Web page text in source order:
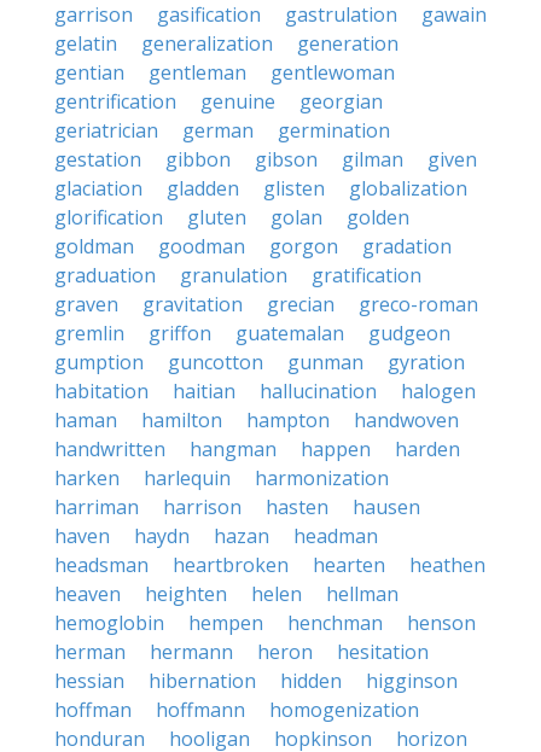
garrison gasification gastrulation
gawain
gelatin
generalization
generation
gentian
gentleman
gentlewoman
gentrification
genuine
georgian
geriatrician
german
germination
gestation
gibbon gibson gilman
given
glaciation
gladden glisten
globalization
glorification
gluten golan
golden
goldman
goodman gorgon
gradation
graduation
granulation
gratification
graven
gravitation grecian
greco-roman
gremlin
griffon guatemalan
gudgeon
gumption
guncotton gunman
gyration
habitation
haitian hallucination
halogen
haman
hamilton hampton
handwoven
handwritten
hangman happen
harden
harken
harlequin
harmonization
harriman
harrison hasten
hausen
haven
haydn hazan
headman
headsman
heartbroken hearten
heathen
heaven
heighten helen
hellman
hemoglobin
hempen henchman
henson
herman
hermann heron
hesitation
hessian
hibernation hidden
higginson
hoffman
hoffmann
homogenization
honduran
hooligan hopkinson
horizon